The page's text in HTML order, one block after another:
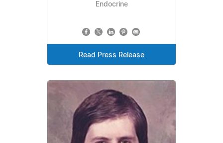
Endocrine
Read Press Release